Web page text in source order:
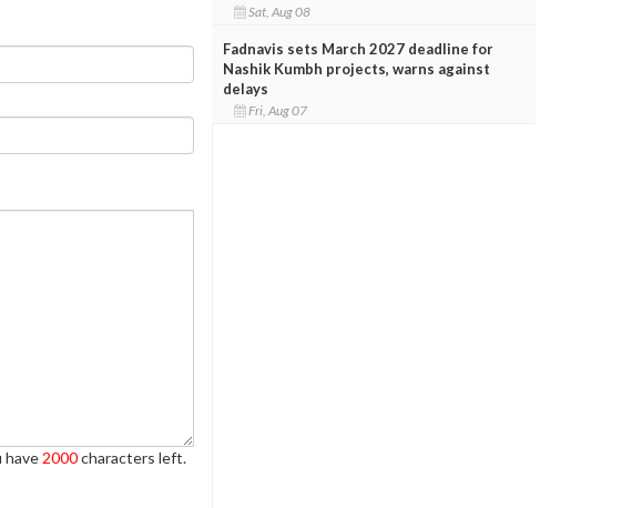
have 2000characters left.
Sat, Aug 08
Fadnavis sets March 2027 deadline for
Nashik Kumbh projects, warns against
delays
Fri, Aug 07